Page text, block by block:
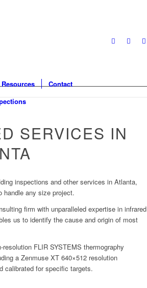
Resources Contact
SERVICES IN
inspections and other services in Atlanta,
handle any size project.
firm with unparalleled expertise in infrared
us to identify the cause and origin of most
resolution FLIR SYSTEMS thermography
a Zenmuse XT 640×512 resolution
calibrated for specific targets.